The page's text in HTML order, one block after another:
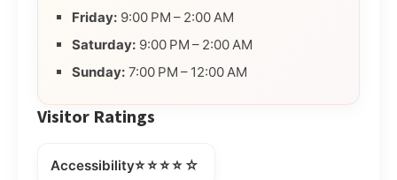
Friday: 9:00 PM – 2:00 AM
Saturday: 9:00 PM – 2:00 AM
Sunday: 7:00 PM – 12:00 AM
Visitor Ratings
Accessibility⭐⭐⭐⭐☆